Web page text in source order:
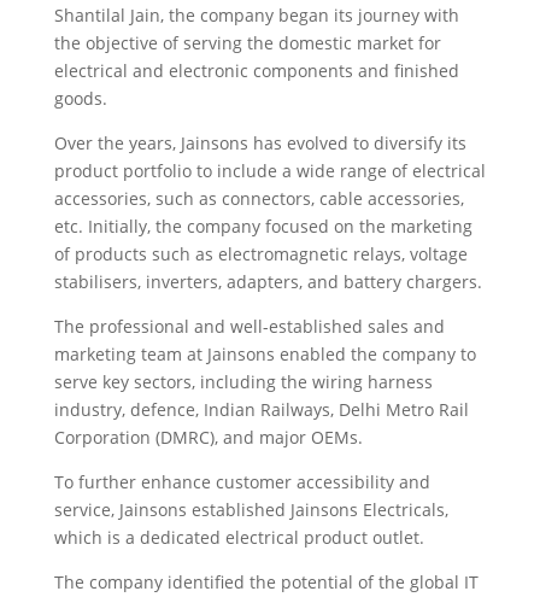
Shantilal Jain, the company began its journey with
the objective of serving the domestic market for
electrical and electronic components and finished
goods.
Over the years, Jainsons has evolved to diversify its
product portfolio to include a wide range of electrical
accessories, such as connectors, cable accessories,
etc. Initially, the company focused on the marketing
of products such as electromagnetic relays, voltage
stabilisers, inverters, adapters, and battery chargers.
The professional and well-established sales and
marketing team at Jainsons enabled the company to
serve key sectors, including the wiring harness
industry, defence, Indian Railways, Delhi Metro Rail
Corporation (DMRC), and major OEMs.
To further enhance customer accessibility and
service, Jainsons established Jainsons Electricals,
which is a dedicated electrical product outlet.
The company identified the potential of the global IT